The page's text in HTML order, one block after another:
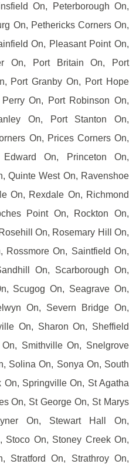
On, Peterborough On,
On, Pethericks Corners On,
On, Pleasant Point On,
On, Port Britain On, Port
Port Granby On, Port Hope
On, Port Robinson On,
On, Port Stanton On,
On, Prices Corners On,
On, Princeton On,
Quinte West On, Ravenshoe
On, Rexdale On, Richmond
Point On, Rockton On,
On, Rosemary Hill On,
Rossmore On, Saintfield On,
On, Scarborough On,
Scugog On, Seagrave On,
On, Severn Bridge On,
On, Sharon On, Sheffield
Smithville On, Snelgrove
Solina On, Sonya On, South
Springville On, St Agatha
On, St George On, St Marys
On, Stewart Hall On,
Stoco On, Stoney Creek On,
Stratford On, Strathroy On,